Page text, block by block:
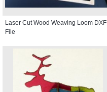
Laser Cut Wood Weaving Loom DXF
File